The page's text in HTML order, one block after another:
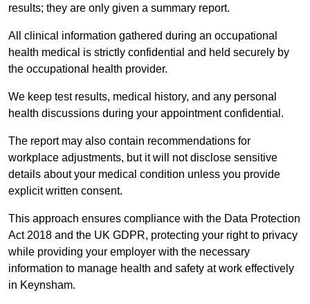
results; they are only given a summary report.
All clinical information gathered during an occupational
health medical is strictly confidential and held securely by
the occupational health provider.
We keep test results, medical history, and any personal
health discussions during your appointment confidential.
The report may also contain recommendations for
workplace adjustments, but it will not disclose sensitive
details about your medical condition unless you provide
explicit written consent.
This approach ensures compliance with the Data Protection
Act 2018 and the UK GDPR, protecting your right to privacy
while providing your employer with the necessary
information to manage health and safety at work effectively
in Keynsham.